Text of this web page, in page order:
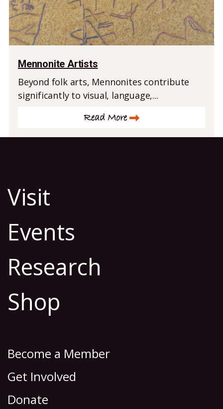
Mennonite Artists
Beyond folk arts, Mennonites contribute
significantly to visual, language,...
Read More
Visit
Events
Research
Shop
Become a Member
Get Involved
Donate